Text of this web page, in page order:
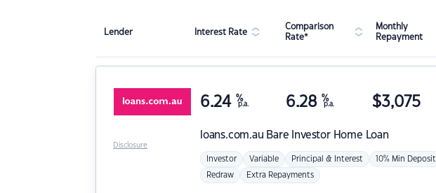
Lender Interest Rate
Comparison
Rate*
Monthly
Repayment
loans.com.au Bare Investor Home Loan
6.24 %
p.a. 6.28 %
p.a. $3,075
Investor Variable Principal & Interest 10% Min Deposit
Redraw Extra Repayments
Disclosure